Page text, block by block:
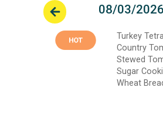
08/03/2026
Turkey
Country
Stewed
Sugar
Wheat